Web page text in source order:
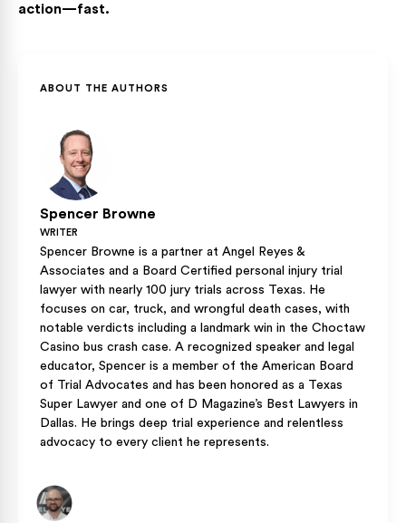
action—fast.
ABOUT THE AUTHORS
Spencer Browne
WRITER
Spencer Browne is a partner at Angel Reyes &
Associates and a Board Certified personal injury trial
lawyer with nearly 100 jury trials across Texas. He
focuses on car, truck, and wrongful death cases, with
notable verdicts including a landmark win in the Choctaw
Casino bus crash case. A recognized speaker and legal
educator, Spencer is a member of the American Board
of Trial Advocates and has been honored as a Texas
Super Lawyer and one of D Magazine’s Best Lawyers in
Dallas. He brings deep trial experience and relentless
advocacy to every client he represents.